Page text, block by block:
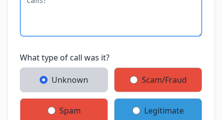
What type of call was it?
Unknown Scam/Fraud
Spam Legitimate